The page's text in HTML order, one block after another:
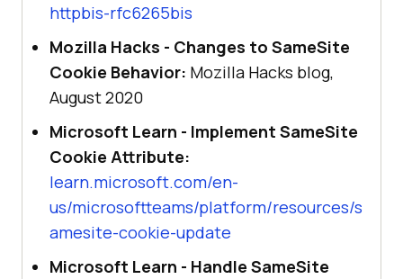
httpbis-rfc6265bis
Mozilla Hacks - Changes to SameSite
Cookie Behavior: Mozilla Hacks blog,
August 2020
Microsoft Learn - Implement SameSite
Cookie Attribute:
learn.microsoft.com/en-
us/microsoftteams/platform/resources/s
amesite-cookie-update
Microsoft Learn - Handle SameSite